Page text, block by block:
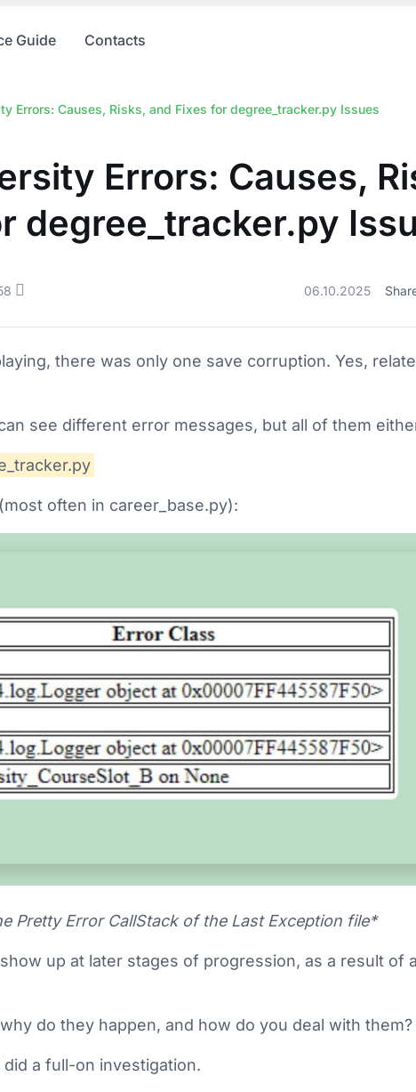
Guide Contacts
Errors: Causes, Risks, and Fixes for degree_tracker.py Issues
Errors: Causes,
degree_tracker.py
06.10.2025
there was only one save corruption. Yes,
see different error messages, but all of them
often in career_base.py):
Pretty Error CallStack of the Last Exception file*
up at later stages of progression, as a result of
do they happen, and how do you deal with them?
a full-on investigation.